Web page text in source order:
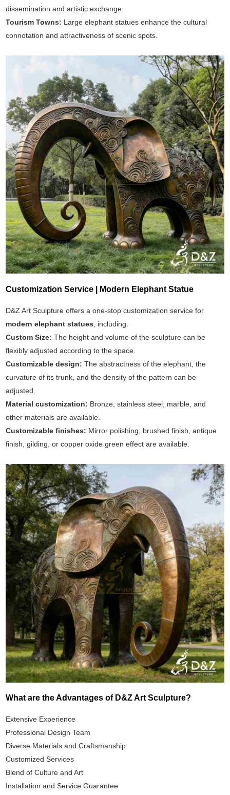
dissemination and artistic exchange.
Tourism Towns: Large elephant statues enhance the cultural
connotation and attractiveness of scenic spots.
Customization Service | Modern Elephant Statue
D&Z Art Sculpture offers a one-stop customization service for
modern elephant statues , including:
Custom Size:The height and volume of the sculpture can be
flexibly adjusted according to the space.
Customizable design:The abstractness of the elephant, the
curvature of its trunk, and the density of the pattern can be
adjusted.
Material customization: Bronze, stainless steel, marble, and
other materials are available.
Customizable finishes: Mirror polishing, brushed finish, antique
finish, gilding, or copper oxide green effect are available.
What are the Advantages of D&Z Art Sculpture?
Extensive Experience
Professional Design Team
Diverse Materials and Craftsmanship
Customized Services
Blend of Culture and Art
Installation and Service Guarantee